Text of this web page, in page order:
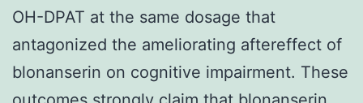
OH-DPAT at the same dosage that
antagonized the ameliorating aftereffect of
blonanserin on cognitive impairment. These